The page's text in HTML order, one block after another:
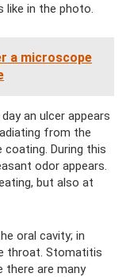
like in the photo.
a microscope
an ulcer appears
from the
During this
odor appears.
but also at
oral cavity; in
throat. Stomatitis
there are many